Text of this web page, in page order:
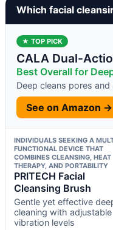
Which facial
★ TOP PICK
CALA Dual-
Best Overall for
Deep cleans pores
See on Amazon →
INDIVIDUALS SEEKING A
FUNCTIONAL DEVICE THAT
COMBINES CLEANSING, HEAT
THERAPY, AND PORTABILITY
PRITECH Facial
Cleansing Brush
Gentle yet effective
cleaning with adjustable
vibration levels